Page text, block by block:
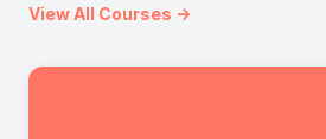
View All Courses →